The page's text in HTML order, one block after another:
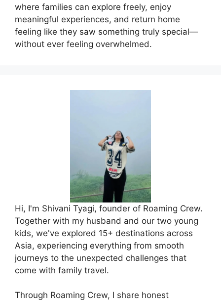
where families can explore freely, enjoy
meaningful experiences, and return home
feeling like they saw something truly special—
without ever feeling overwhelmed.
Hi, I'm Shivani Tyagi, founder of Roaming Crew.
Together with my husband and our two young
kids, we've explored 15+ destinations across
Asia, experiencing everything from smooth
journeys to the unexpected challenges that
come with family travel.
Through Roaming Crew, I share honest